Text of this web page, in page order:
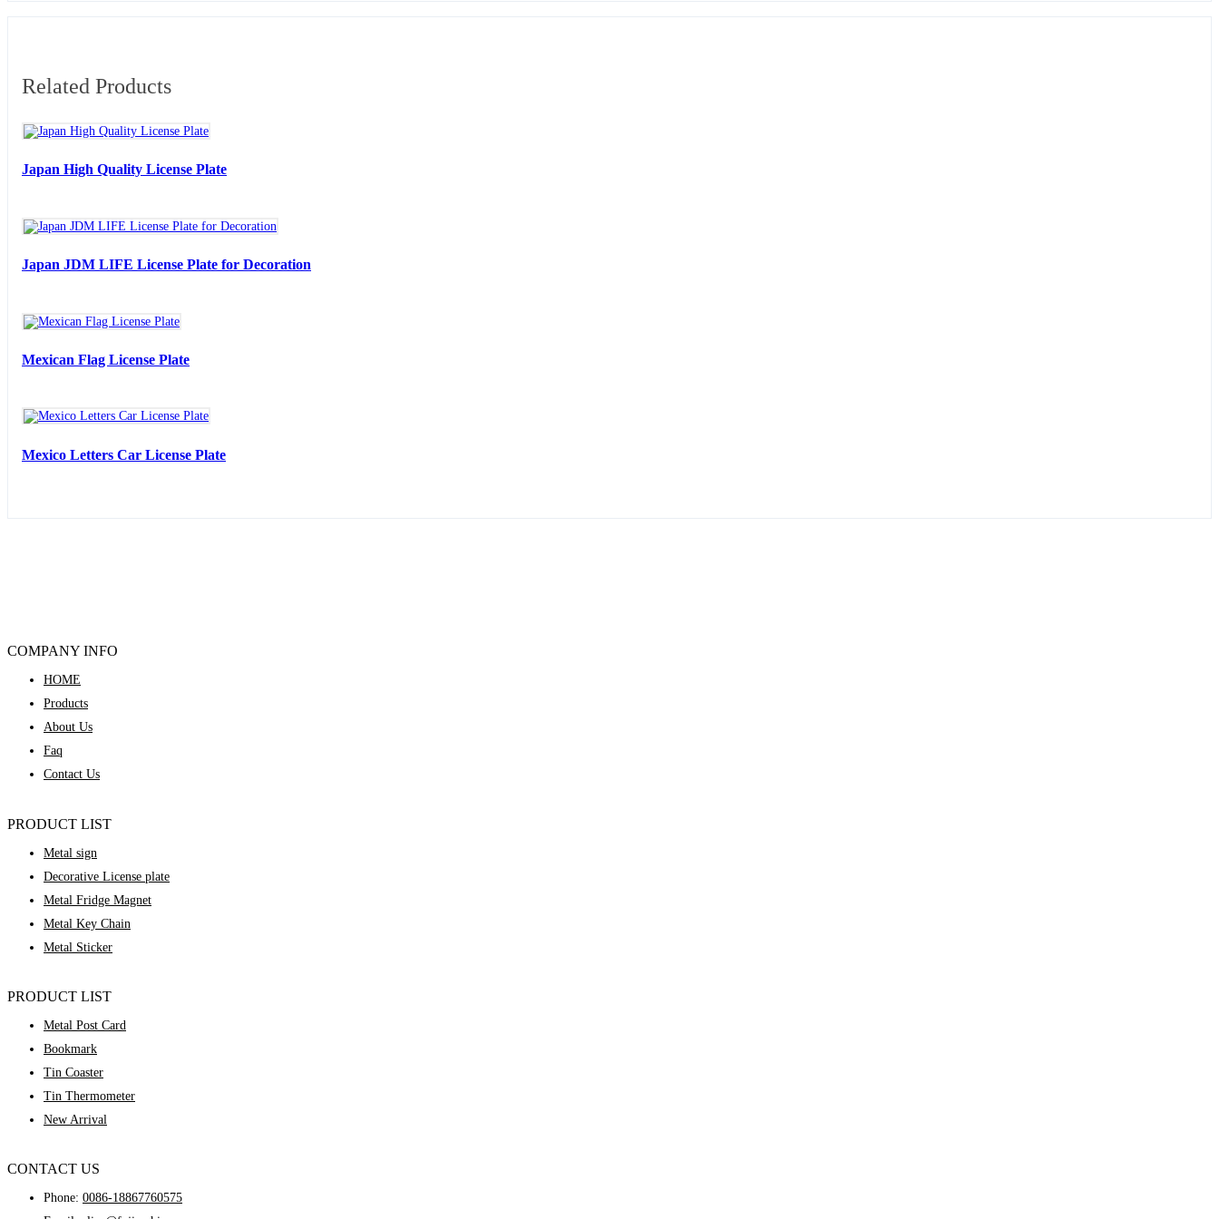
Related Products
Japan High Quality License Plate
Japan JDM LIFE License Plate for Decoration
Mexican Flag License Plate
Mexico Letters Car License Plate
COMPANY INFO
HOME
Products
About Us
Faq
Contact Us
PRODUCT LIST
Metal sign
Decorative License plate
Metal Fridge Magnet
Metal Key Chain
Metal Sticker
PRODUCT LIST
Metal Post Card
Bookmark
Tin Coaster
Tin Thermometer
New Arrival
CONTACT US
Phone: 0086-18867760575